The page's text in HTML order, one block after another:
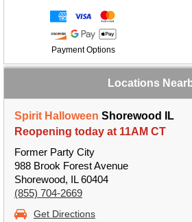
Payment Options
Locations
Spirit Halloween Shorewood IL
Reopening today at 11AM CT
Former Party City
988 Brook Forest Avenue
Shorewood, IL 60404
(855) 704-2669
Get Directions